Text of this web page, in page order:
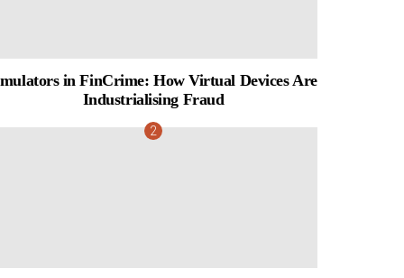
in FinCrime: How Virtual Devices Are
Industrialising Fraud